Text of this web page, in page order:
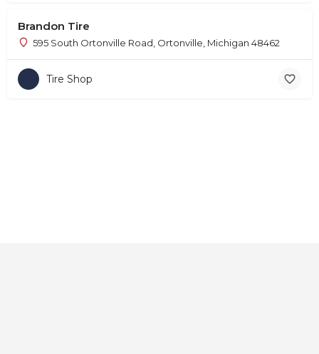
Brandon Tire
595 South Ortonville Road, Ortonville, Michigan 48462
Tire Shop